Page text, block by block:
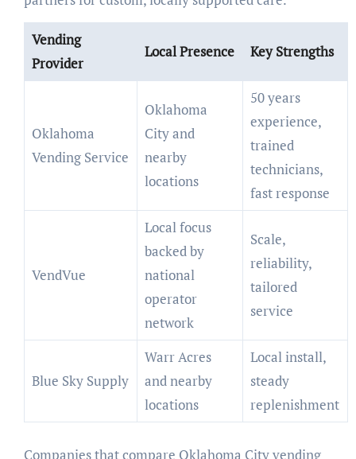
Vending
Provider
Local Presence Key Strengths
Oklahoma
Vending Service
Oklahoma
City and
nearby
locations
50 years
experience,
trained
technicians,
fast response
VendVue
Local focus
backed by
national
operator
network
Scale,
reliability,
tailored
service
Blue Sky Supply
Warr Acres
and nearby
locations
Local install,
steady
replenishment
Companies that compare Oklahoma City vending